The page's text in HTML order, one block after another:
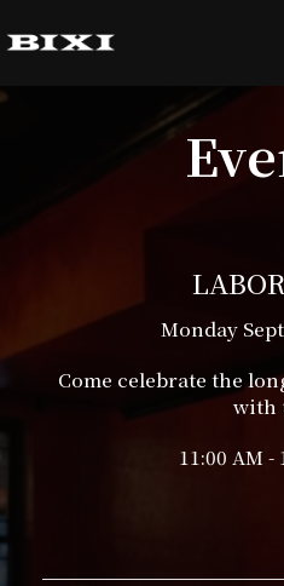
Monday
Come celebrate the
with
11:00 AM -